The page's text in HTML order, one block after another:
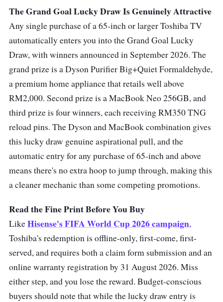
The Grand Goal Lucky Draw Is Genuinely Attractive
Any single purchase of a 65-inch or larger Toshiba TV
automatically enters you into the Grand Goal Lucky
Draw, with winners announced in September 2026. The
grand prize is a Dyson Purifier Big+Quiet Formaldehyde,
a premium home appliance that retails well above
RM2,000. Second prize is a MacBook Neo 256GB, and
third prize is four winners, each receiving RM350 TNG
reload pins. The Dyson and MacBook combination gives
this lucky draw genuine aspirational pull, and the
automatic entry for any purchase of 65-inch and above
means there's no extra hoop to jump through, making this
a cleaner mechanic than some competing promotions.
Read the Fine Print Before You Buy
LikeHisense's FIFA World Cup 2026 campaign,
Toshiba's redemption is offline-only, first-come, first-
served, and requires both a claim form submission and an
online warranty registration by 31 August 2026. Miss
either step, and you lose the reward. Budget-conscious
buyers should note that while the lucky draw entry is